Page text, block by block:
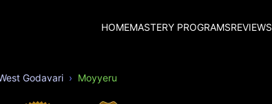
HOMEMASTERY PROGRAMSREVIEWS
Godavari Moyyeru